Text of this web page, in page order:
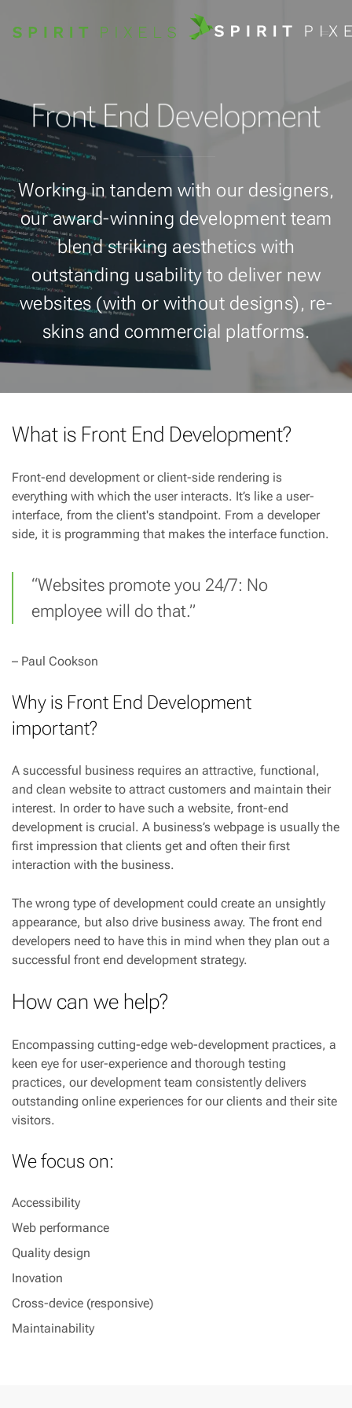
Front End Development
Working in tandem with our designers,
our award-winning development team
blend striking aesthetics with
outstanding usability to deliver new
websites (with or without designs), re-
skins and commercial platforms.
What is Front End Development?
Front-end development or client-side rendering is
everything with which the user interacts. It’s like a user-
interface, from the client's standpoint. From a developer
side, it is programming that makes the interface function.
“Websites promote you 24/7: No
employee will do that.”
– Paul Cookson
Why is Front End Development
important?
A successful business requires an attractive, functional,
and clean website to attract customers and maintain their
interest. In order to have such a website, front-end
development is crucial. A business’s webpage is usually the
first impression that clients get and often their first
interaction with the business.
The wrong type of development could create an unsightly
appearance, but also drive business away. The front end
developers need to have this in mind when they plan out a
successful front end development strategy.
How can we help?
Encompassing cutting-edge web-development practices, a
keen eye for user-experience and thorough testing
practices, our development team consistently delivers
outstanding online experiences for our clients and their site
visitors.
We focus on:
Accessibility
Web performance
Quality design
Inovation
Cross-device (responsive)
Maintainability